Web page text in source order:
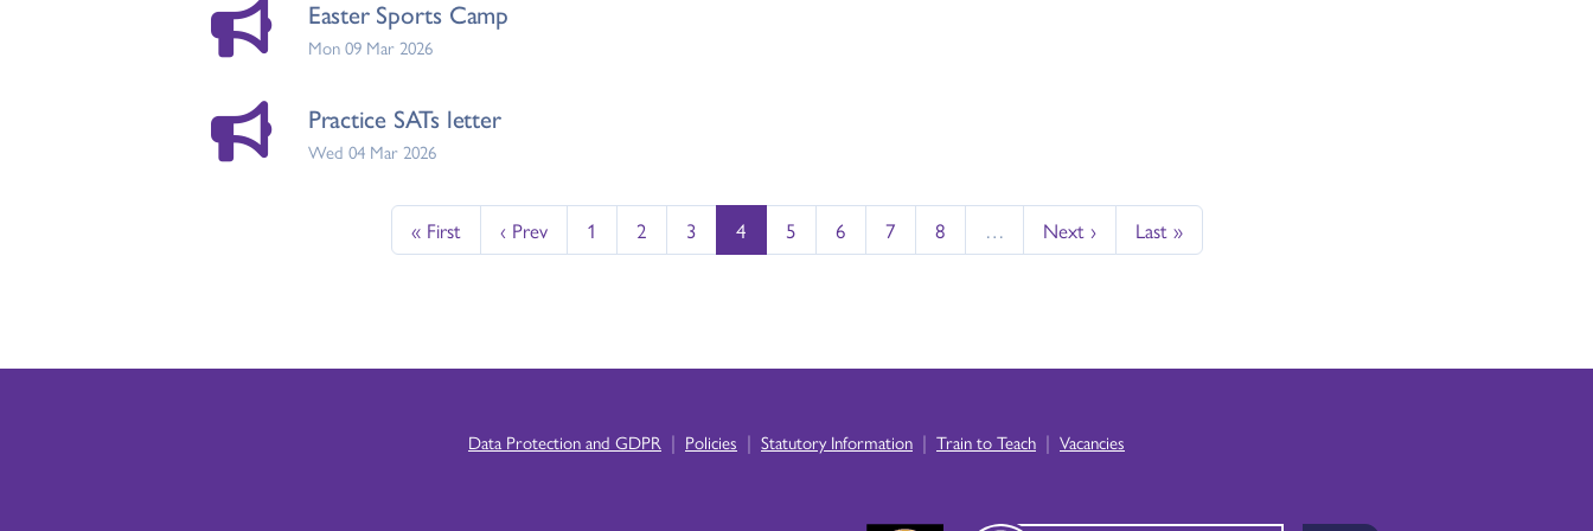
Easter Sports Camp
Mon 09 Mar 2026
Practice SATs letter
Wed 04 Mar 2026
« First ‹ Prev 1 2 3 4 5 6 7 8 … Next › Last »
Data Protection and GDPR | Policies | Statutory Information | Train to Teach | Vacancies